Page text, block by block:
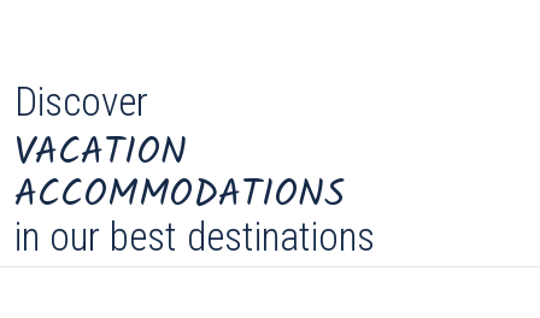
Discover
VACATION
ACCOMMODATIONS
in our best destinations